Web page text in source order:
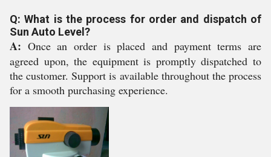
Q: What is the process for order and dispatch of
Sun Auto Level?
A: Once an order is placed and payment terms are
agreed upon, the equipment is promptly dispatched to
the customer. Support is available throughout the process
for a smooth purchasing experience.